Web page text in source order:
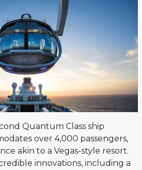
Quantum Class ship
over 4,000 passengers,
akin to a Vegas-style resort.
innovations, including a